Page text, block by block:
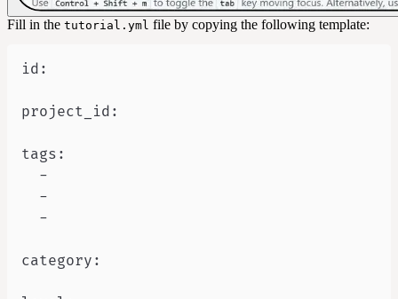
Fill in the tutorial.yml file by copying the following template: